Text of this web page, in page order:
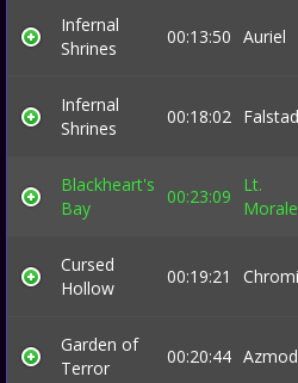
Infernal
Shrines
00:13:50 Auriel
Infernal
Shrines
00:18:02 Falstad
Blackheart's
Bay
00:23:09
Lt.
Cursed
Hollow
00:19:21
Garden of
Terror
00:20:44